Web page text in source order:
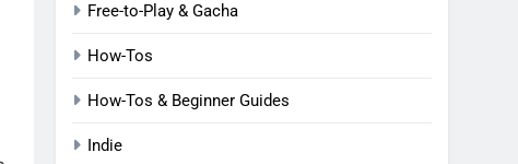
Free-to-Play & Gacha
How-Tos
How-Tos & Beginner Guides
Indie